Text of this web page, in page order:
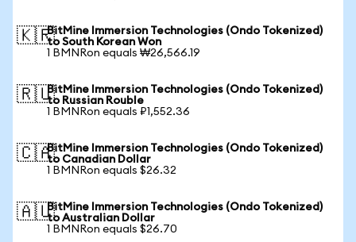
🇰🇷BitMine Immersion Technologies (Ondo Tokenized)
to South Korean Won
1 BMNRon equals ₩26,566.19
🇷🇺BitMine Immersion Technologies (Ondo Tokenized)
to Russian Rouble
1 BMNRon equals ₽1,552.36
🇨🇦BitMine Immersion Technologies (Ondo Tokenized)
to Canadian Dollar
1 BMNRon equals $26.32
🇦🇺BitMine Immersion Technologies (Ondo Tokenized)
to Australian Dollar
1 BMNRon equals $26.70